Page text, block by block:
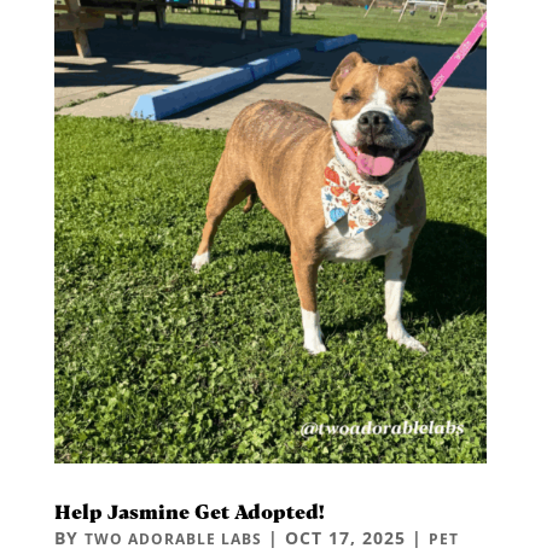
Help Jasmine Get Adopted!
BY TWO ADORABLE LABS | OCT 17, 2025 | PET